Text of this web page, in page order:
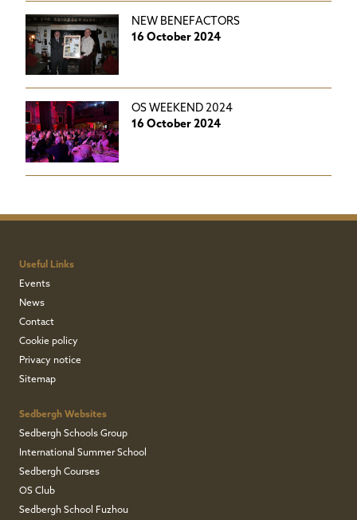
NEW BENEFACTORS
16 October 2024
OS WEEKEND 2024
16 October 2024
Useful Links
Events
News
Contact
Cookie policy
Privacy notice
Sitemap
Sedbergh Websites
Sedbergh Schools Group
International Summer School
Sedbergh Courses
OS Club
Sedbergh School Fuzhou